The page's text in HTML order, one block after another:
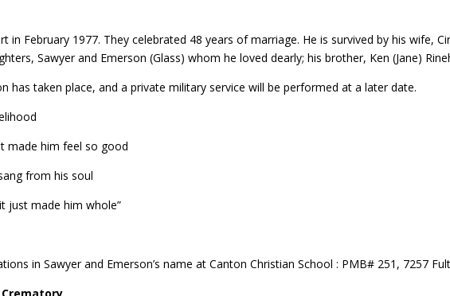
in February 1977. They celebrated 48 years of marriage. He is survived by his wife,
Sawyer and Emerson (Glass) whom he loved dearly; his brother, Ken (Jane)
has taken place, and a private military service will be performed at a later date.
made him feel so good
from his soul
just made him whole”
in Sawyer and Emerson’s name at Canton Christian School : PMB# 251, 7257